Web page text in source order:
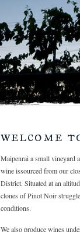
welcome
Maipenrai a small vineyard
wine issourced from our
District. Situated at an
clones of Pinot Noir
conditions.
We also produce wines